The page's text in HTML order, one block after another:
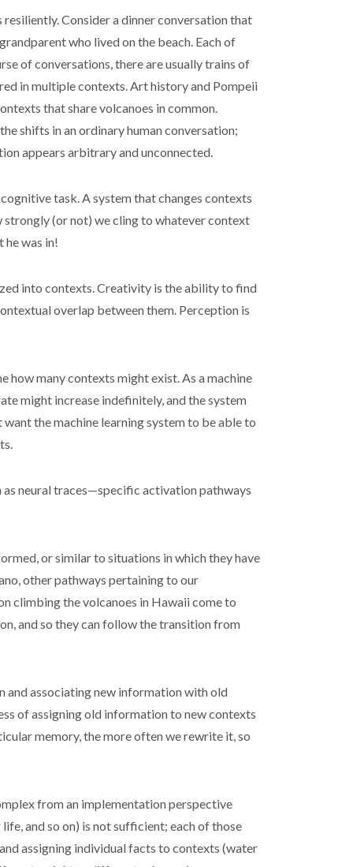
Consider a dinner conversation that
who lived on the beach. Each of
of conversations, there are usually trains of
in multiple contexts. Art history and Pompeii
that share volcanoes in common.
shifts in an ordinary human conversation;
appears arbitrary and unconnected.
task. A system that changes contexts
strongly (or not) we cling to whatever context
was in!
into contexts. Creativity is the ability to find
overlap between them. Perception is
how many contexts might exist. As a machine
might increase indefinitely, and the system
the machine learning system to be able to
neural traces—specific activation pathways
or similar to situations in which they have
other pathways pertaining to our
climbing the volcanoes in Hawaii come to
and so they can follow the transition from
and associating new information with old
of assigning old information to new contexts
memory, the more often we rewrite it, so
from an implementation perspective
and so on) is not sufficient; each of those
assigning individual facts to contexts (water